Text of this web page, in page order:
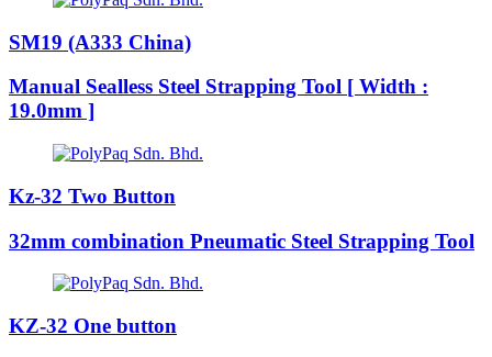
SM19 (A333 China)
Manual Sealless Steel Strapping Tool [ Width :
19.0mm ]
Kz-32 Two Button
32mm combination Pneumatic Steel Strapping Tool
KZ-32 One button